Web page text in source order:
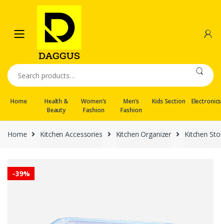
navigation
content
Search
for:
Home
Health &
Beauty
Women’s
Fashion
Men’s
Fashion
Kids Section Electronics
Home Kitchen Accessories Kitchen Organizer Kitchen
-39%